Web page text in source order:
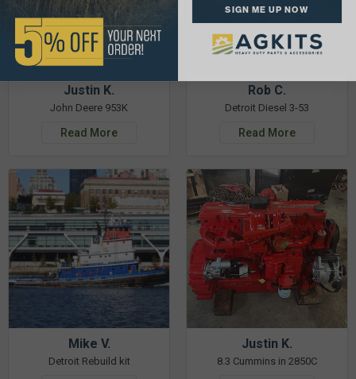
Justin K.
John Deere 953K
Read More
Rob C.
Detroit Diesel 3-53
Read More
Mike V.
Detroit Rebuild kit
Justin K.
8.3 Cummins in 2850C
SIGN ME UP NOW